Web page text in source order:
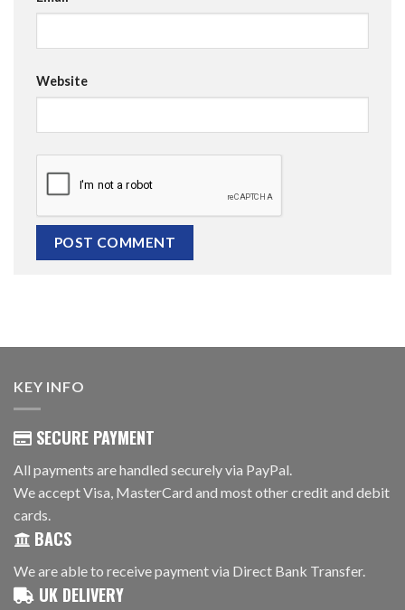
Website
KEY INFO
SECURE PAYMENT
All payments are handled securely via PayPal.
We accept Visa, MasterCard and most other credit and debit
cards.
BACS
We are able to receive payment via Direct Bank Transfer.
UK DELIVERY